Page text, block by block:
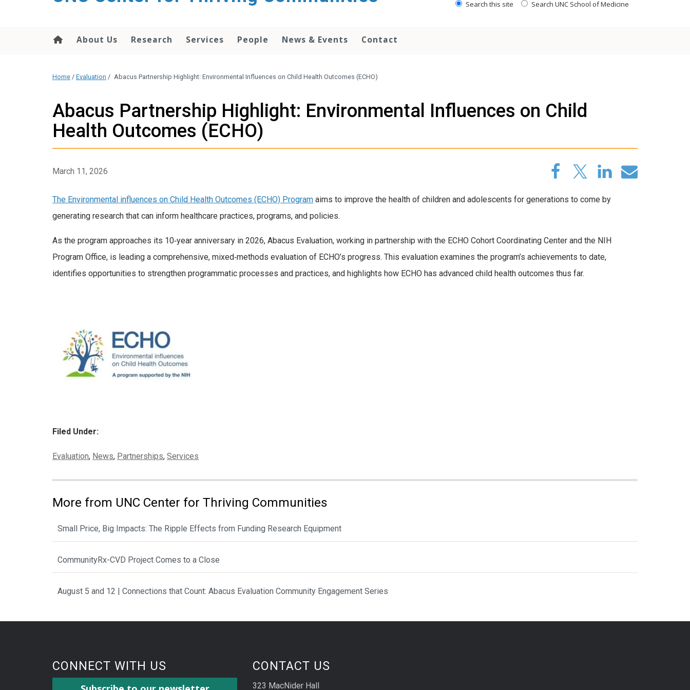
Search this site Search UNC School of Medicine
About Us Research Services People News & Events Contact
Home / Evaluation / Abacus Partnership Highlight: Environmental Influences on Child Health Outcomes (ECHO)
Abacus Partnership Highlight: Environmental Influences on Child
Health Outcomes (ECHO)
March 11, 2026
The Environmental influences on Child Health Outcomes (ECHO) Program aims to improve the health of children and adolescents for generations to come by
generating research that can inform healthcare practices, programs, and policies.
As the program approaches its 10‑year anniversary in 2026, Abacus Evaluation, working in partnership with the ECHO Cohort Coordinating Center and the NIH
Program Office, is leading a comprehensive, mixed‑methods evaluation of ECHO’s progress. This evaluation examines the program’s achievements to date,
identifies opportunities to strengthen programmatic processes and practices, and highlights how ECHO has advanced child health outcomes thus far.
Filed Under:
Categories:
Evaluation, News, Partnerships, Services
More from UNC Center for Thriving Communities
Small Price, Big Impacts: The Ripple Effects from Funding Research Equipment
CommunityRx-CVD Project Comes to a Close
August 5 and 12 | Connections that Count: Abacus Evaluation Community Engagement Series
CONNECT WITH US CONTACT US
323 MacNider Hall